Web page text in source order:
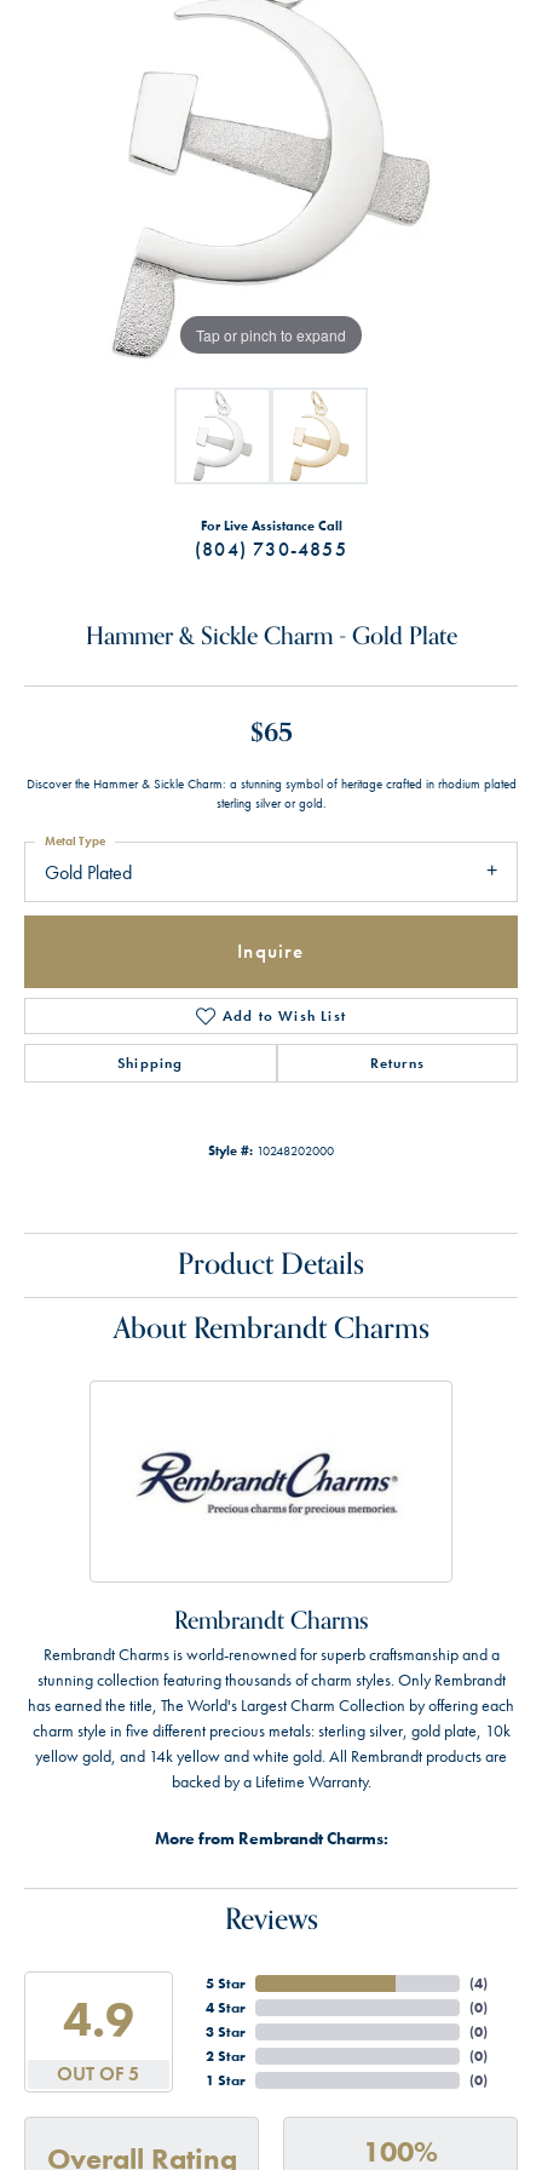
Tap or pinch to expand
For Live Assistance Call
(804) 730-4855
Hammer & Sickle Charm - Gold Plate
$65
Discover the Hammer & Sickle Charm: a stunning symbol of heritage crafted in rhodium plated
sterling silver or gold.
Gold Plated
Metal Type
Inquire
Add to Wish List
Shipping Returns
Style #: 10248202000
Product Details
About Rembrandt Charms
Rembrandt Charms
Rembrandt Charms is world-renowned for superb craftsmanship and a
stunning collection featuring thousands of charm styles. Only Rembrandt
has earned the title, The World's Largest Charm Collection by offering each
charm style in five different precious metals: sterling silver, gold plate, 10k
yellow gold, and 14k yellow and white gold. All Rembrandt products are
backed by a Lifetime Warranty.
More from Rembrandt Charms:
Reviews
4.9
OUT OF 5
5 Star
4 Star
3 Star
2 Star
1 Star
(4)
(0)
(0)
(0)
(0)
Overall Rating 100%